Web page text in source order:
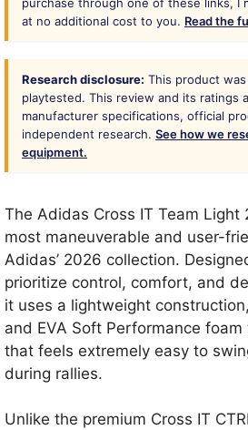
at no additional cost to you. Read the
Research disclosure: This product
playtested. This review and its ratings
manufacturer specifications, official
independent research. See how we
equipment.
The Adidas Cross IT Team Light
most maneuverable and user-
Adidas’ 2026 collection.
prioritize control, comfort, and
it uses a lightweight
and EVA Soft Performance
that feels extremely easy to
during rallies.
Unlike the premium Cross IT